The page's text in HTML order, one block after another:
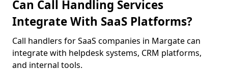
Can Call Handling Services
Integrate With SaaS Platforms?
Call handlers for SaaS companies in Margate can
integrate with helpdesk systems, CRM platforms,
and internal tools.